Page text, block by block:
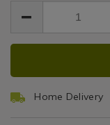
Dinnerware
EUR
0.99
0.00
ADD
OPTIONS
PRODUCT
Home Delivery